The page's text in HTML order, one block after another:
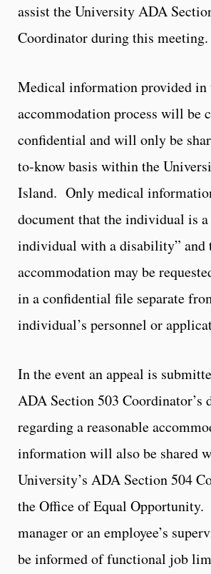
assist the University ADA
Coordinator during this meeting.
Medical information provided in
accommodation process will be
confidential and will only be
to-know basis within the
Island. Only medical
document that the individual is
individual with a disability” and
accommodation may be
in a confidential file separate
individual’s personnel or
In the event an appeal is
ADA Section 503 Coordinator’s
regarding a reasonable
information will also be shared
University’s ADA Section 504
the Office of Equal
manager or an employee’s
be informed of functional job